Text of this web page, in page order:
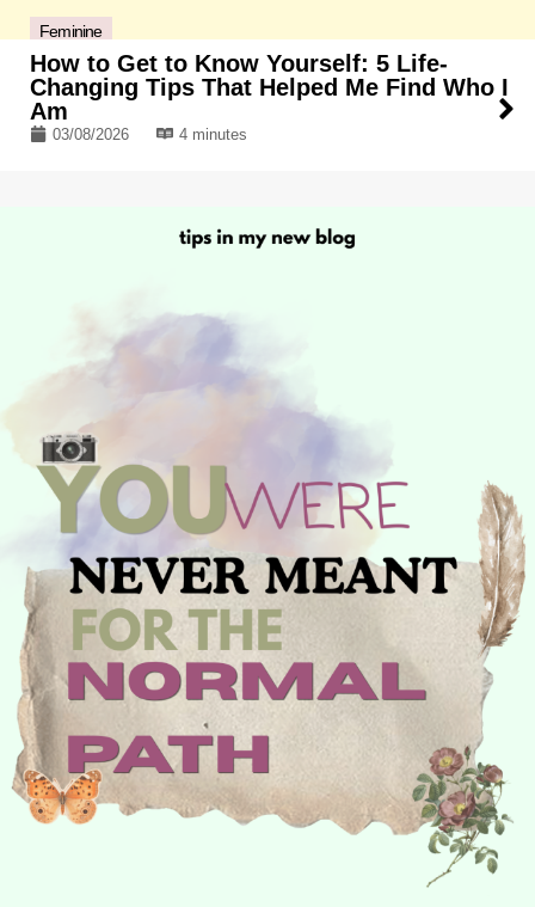
Feminine
How to Get to Know Yourself: 5 Life-
Changing Tips That Helped Me Find Who I
Am
03/08/2026 4 minutes